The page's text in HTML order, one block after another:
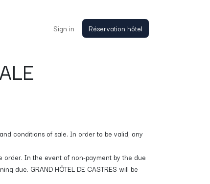
Sign in Réservation hôtel
conditions of sale. In order to be valid, any
order. In the event of non-payment by the due
due. GRAND HÔTEL DE CASTRES will be